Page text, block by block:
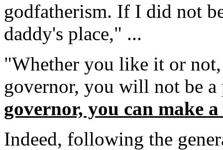
godfatherism. If I did not
daddy's place," ...
"Whether you like it or
governor, you will not be
governor, you can make
Indeed, following the